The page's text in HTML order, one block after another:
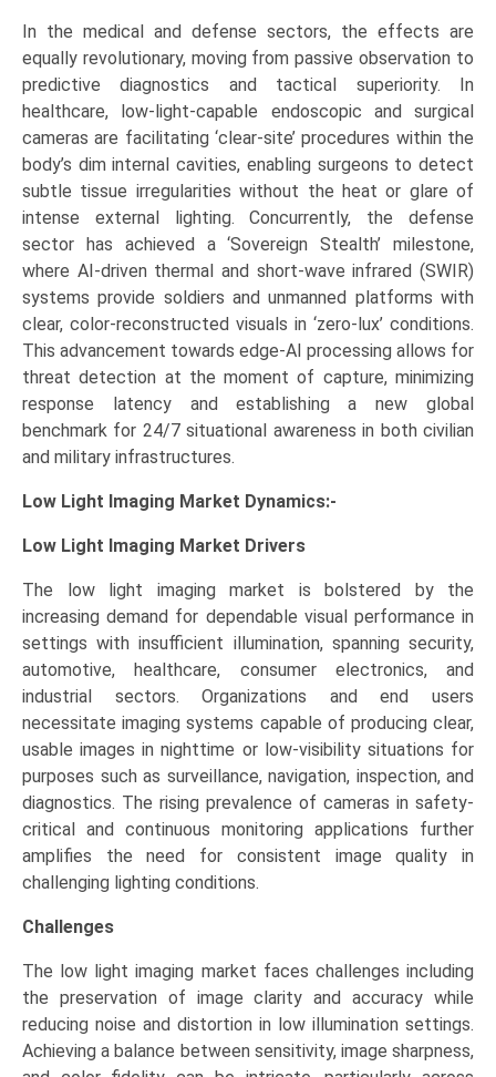
In the medical and defense sectors, the effects are
equally revolutionary, moving from passive observation to
predictive diagnostics and tactical superiority. In
healthcare, low-light-capable endoscopic and surgical
cameras are facilitating ‘clear-site’ procedures within the
body’s dim internal cavities, enabling surgeons to detect
subtle tissue irregularities without the heat or glare of
intense external lighting. Concurrently, the defense
sector has achieved a ‘Sovereign Stealth’ milestone,
where AI-driven thermal and short-wave infrared (SWIR)
systems provide soldiers and unmanned platforms with
clear, color-reconstructed visuals in ‘zero-lux’ conditions.
This advancement towards edge-AI processing allows for
threat detection at the moment of capture, minimizing
response latency and establishing a new global
benchmark for 24/7 situational awareness in both civilian
and military infrastructures.
Low Light Imaging Market Dynamics:-
Low Light Imaging Market Drivers
The low light imaging market is bolstered by the
increasing demand for dependable visual performance in
settings with insufficient illumination, spanning security,
automotive, healthcare, consumer electronics, and
industrial sectors. Organizations and end users
necessitate imaging systems capable of producing clear,
usable images in nighttime or low-visibility situations for
purposes such as surveillance, navigation, inspection, and
diagnostics. The rising prevalence of cameras in safety-
critical and continuous monitoring applications further
amplifies the need for consistent image quality in
challenging lighting conditions.
Challenges
The low light imaging market faces challenges including
the preservation of image clarity and accuracy while
reducing noise and distortion in low illumination settings.
Achieving a balance between sensitivity, image sharpness,